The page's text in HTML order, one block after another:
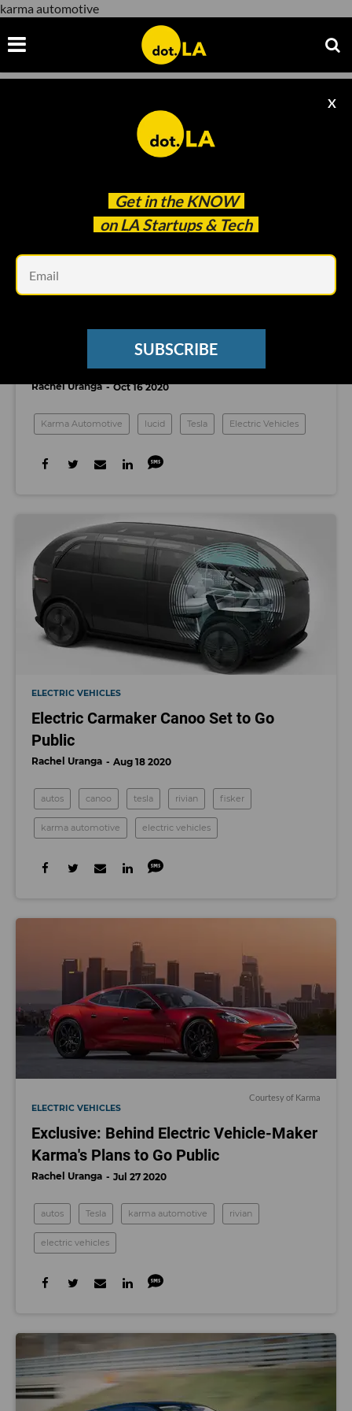
karma automotive
Get in the KNOW
on LA Startups & Tech
X
SUBSCRIBE
karma automotive
Karma Prices Its Electric Car at $80K to
Compete With Tesla’s Model S
Rachel Uranga Oct 16 2020
Karma Automotive lucid Tesla Electric Vehicles
ELECTRIC VEHICLES
Electric Carmaker Canoo Set to Go
Public
Rachel Uranga Aug 18 2020
autos canoo tesla rivian fisker
karma automotive electric vehicles
Courtesy of Karma
ELECTRIC VEHICLES
Exclusive: Behind Electric Vehicle-Maker
Karma's Plans to Go Public
Rachel Uranga Jul 27 2020
autos Tesla karma automotive rivian
electric vehicles